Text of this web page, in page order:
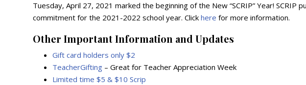
Tuesday, April 27, 2021 marked the beginning of the New “SCRIP” Year!
commitment for the 2021-2022 school year. Clickhere for more information.
Other Important Information and Updates
Gift card holders only $2
TeacherGifting – Great for Teacher Appreciation Week
Limited time $5 & $10 Scrip